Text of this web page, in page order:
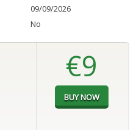
09/09/2026
No
€9